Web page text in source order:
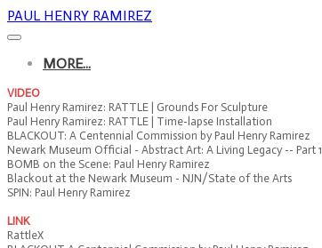
PAUL HENRY RAMIREZ
MORE...
VIDEO
Paul Henry Ramirez: RATTLE | Grounds For Sculpture
Paul Henry Ramirez: RATTLE | Time-lapse Installation
BLACKOUT: A Centennial Commission by Paul Henry Ramirez
Newark Museum Official - Abstract Art: A Living Legacy -- Part 1
BOMB on the Scene: Paul Henry Ramirez
Blackout at the Newark Museum - NJN/State of the Arts
SPIN: Paul Henry Ramirez
LINK
RattleX